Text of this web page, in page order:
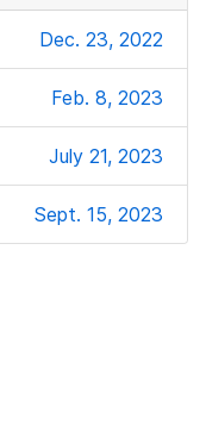
Dec. 23, 2022
Feb. 8, 2023
July 21, 2023
Sept. 15, 2023